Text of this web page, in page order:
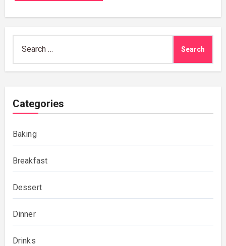
for:
Categories
Baking
Breakfast
Dessert
Dinner
Drinks